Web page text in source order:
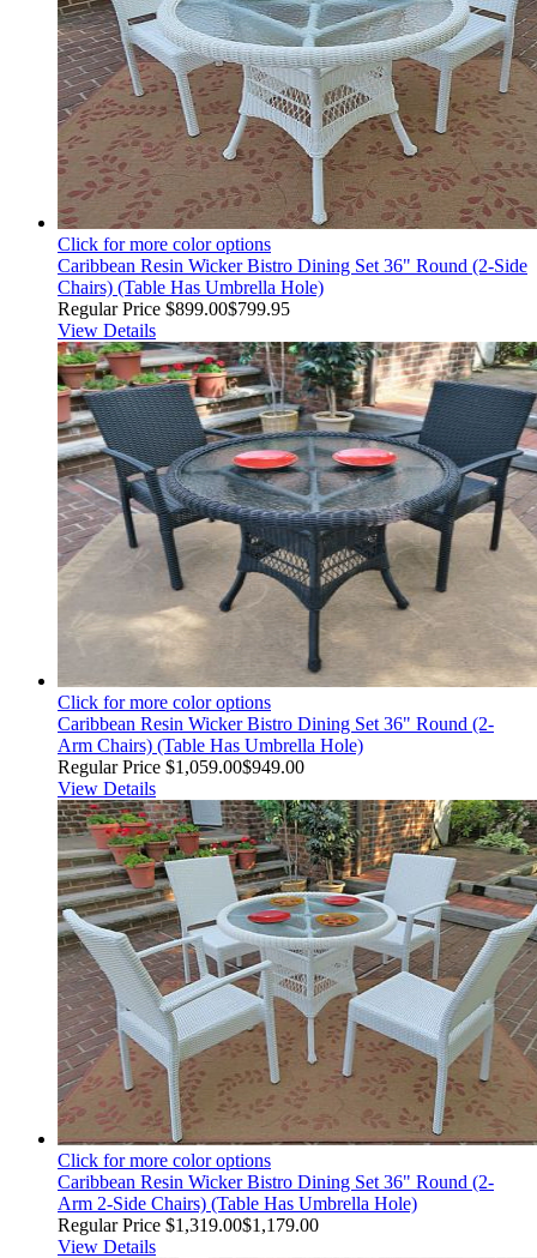
Click for more color options
Caribbean Resin Wicker Bistro Dining Set 36" Round (2-Side
Chairs) (Table Has Umbrella Hole)
Regular Price $899.00$799.95
View Details
Click for more color options
Caribbean Resin Wicker Bistro Dining Set 36" Round (2-
Arm Chairs) (Table Has Umbrella Hole)
Regular Price $1,059.00$949.00
View Details
Click for more color options
Caribbean Resin Wicker Bistro Dining Set 36" Round (2-
Arm 2-Side Chairs) (Table Has Umbrella Hole)
Regular Price $1,319.00$1,179.00
View Details